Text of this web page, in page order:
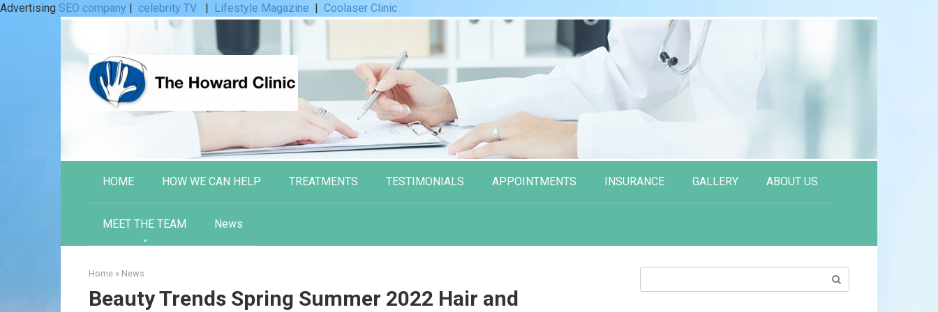
Advertising SEO company | celebrity TV | Lifestyle Magazine | Coolaser Clinic
HOME HOW WE CAN HELP TREATMENTS TESTIMONIALS APPOINTMENTS INSURANCE GALLERY ABOUT US
MEET THE TEAM News
Home » News
Beauty Trends Spring Summer 2022 Hair and